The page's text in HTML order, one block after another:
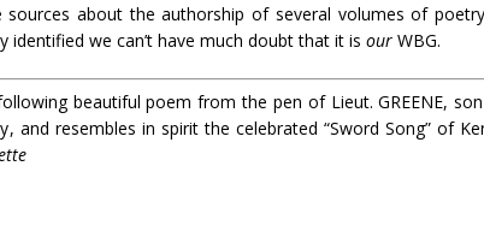
about the authorship of several volumes of
identified we can’t have much doubt that it is our WBG.
beautiful poem from the pen of Lieut. GREENE,
and resembles in spirit the celebrated “Sword Song” of